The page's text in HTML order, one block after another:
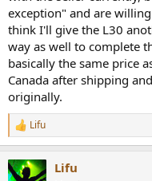
exception" and are
think I'll give the L30
way as well to complete
basically the same price
Canada after shipping
originally.
R
e
c
Lifu
Lifu